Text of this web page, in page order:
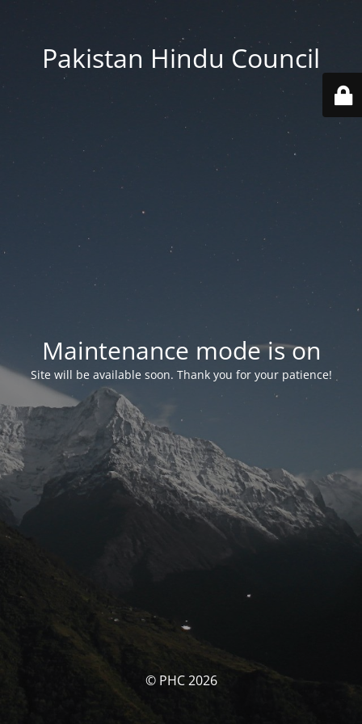
Pakistan Hindu Council
Maintenance mode is on
Site will be available soon. Thank you for your patience!
© PHC 2026